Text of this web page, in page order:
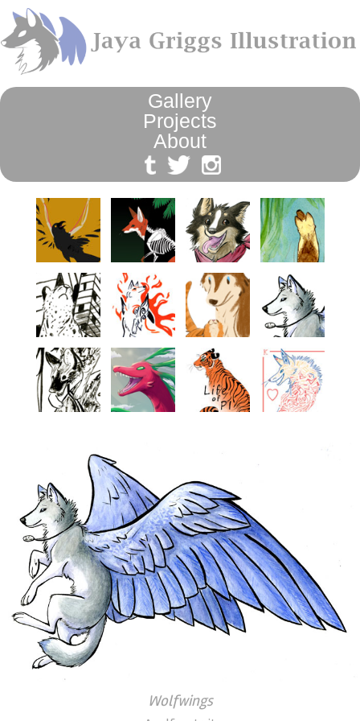
Gallery
Projects
About
Wolfwings